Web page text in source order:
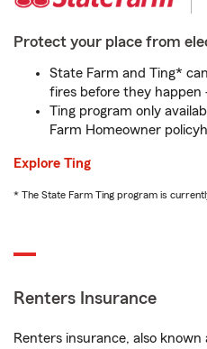
Protect your place from
State Farm and Ting*
fires before they happen
Ting program only
Farm Homeowner
Explore Ting
* The State Farm Ting program is
Renters Insurance
Renters insurance, also